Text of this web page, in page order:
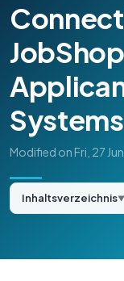
Modified on Fri, 27
Inhaltsverzeichnis▼